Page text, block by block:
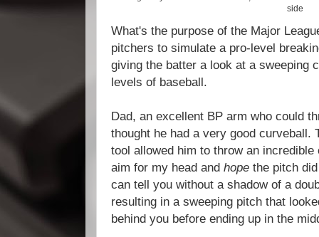
side
What's the purpose of the Major
pitchers to simulate a pro-level
giving the batter a look at a sweeping
levels of baseball.
Dad, an excellent BP arm who could
thought he had a very good curveball.
tool allowed him to throw an
aim for my head and hope the pitch
can tell you without a shadow of a
resulting in a sweeping pitch that
behind you before ending up in the